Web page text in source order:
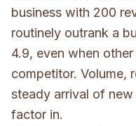
business with 200
routinely outrank a
4.9, even when
competitor. Volume,
steady arrival of
factor in.